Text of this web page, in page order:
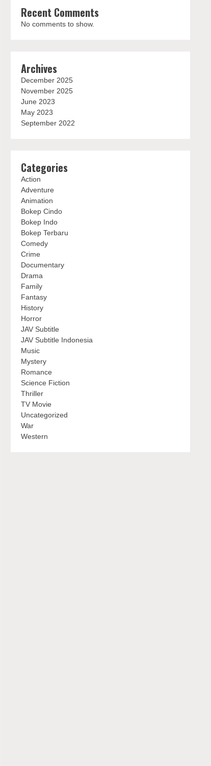
Recent Comments
No comments to show.
Archives
December 2025
November 2025
June 2023
May 2023
September 2022
Categories
Action
Adventure
Animation
Bokep Cindo
Bokep Indo
Bokep Terbaru
Comedy
Crime
Documentary
Drama
Family
Fantasy
History
Horror
JAV Subtitle
JAV Subtitle Indonesia
Music
Mystery
Romance
Science Fiction
Thriller
TV Movie
Uncategorized
War
Western